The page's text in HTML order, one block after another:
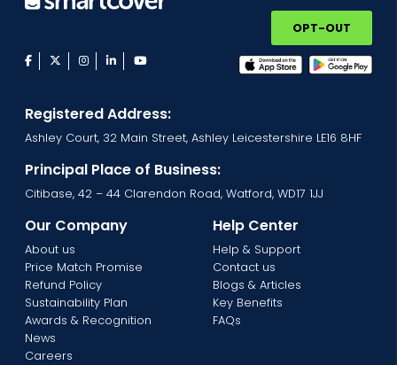
facebook
twitterinstagram
linkedinyoutube
OPT-OUT
Registered Address:
Ashley Court, 32 Main Street, Ashley Leicestershire LE16 8HF
Principal Place of Business:
Citibase, 42 – 44 Clarendon Road, Watford, WD17 1JJ
Our Company
About us
Price Match Promise
Refund Policy
Sustainability Plan
Awards & Recognition
News
Careers
Help Center
Help & Support
Contact us
Blogs & Articles
Key Benefits
FAQs